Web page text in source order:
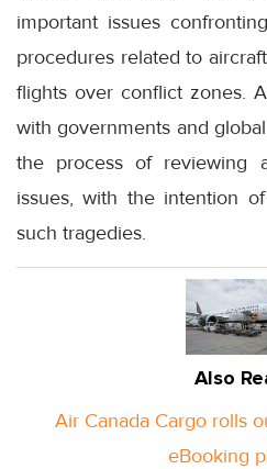
important issues
procedures related to
flights over conflict zones.
with governments and
the process of reviewing
issues, with the intention
such tragedies.
Also
Air Canada Cargo rolls
eBooking